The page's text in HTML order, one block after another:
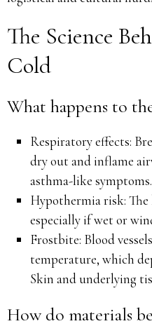
The Science
Cold
What happens to
Respiratory effects:
dry out and inflame
asthma-like symptoms.
Hypothermia risk: The
especially if wet or
Frostbite: Blood
temperature, which
Skin and underlying
How do materials